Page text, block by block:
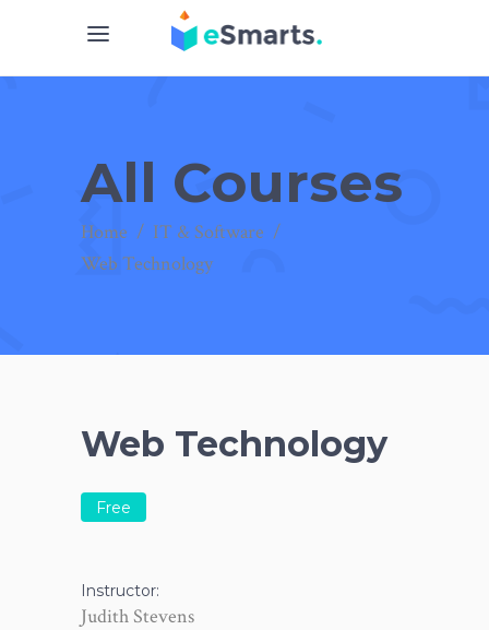
All Courses
Home / IT & Software /
Web Technology
Web Technology
Free
Instructor:
Judith Stevens